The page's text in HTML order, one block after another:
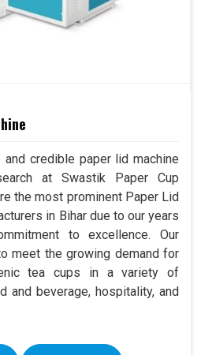
credible paper lid machine
at Swastik Paper Cup
the most prominent Paper Lid
in Bihar due to our years
to excellence. Our
meet the growing demand for
tea cups in a variety of
and beverage, hospitality, and